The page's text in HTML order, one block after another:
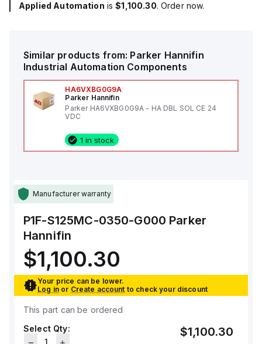
Applied Automation is$1,100.30. Order now.
Similar products from: Parker Hannifin
Industrial Automation Components
HA6VXBG0G9A
Parker Hannifin
Parker HA6VXBG0G9A - HA DBL SOL CE 24
VDC
1 in stock
Manufacturer warranty
P1F-S125MC-0350-G000 Parker
Hannifin
$1,100.30
Your price can be lower.
Log in or Create account to check your discount
This part can be ordered
Select Qty:
$1,100.30